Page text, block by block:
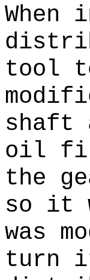
tool
shaft
oil
the
so it
was
turn